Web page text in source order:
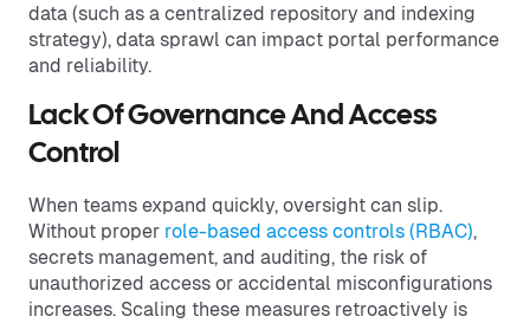
data (such as a centralized repository and indexing
strategy), data sprawl can impact portal performance
and reliability.
Lack Of Governance And Access
Control
When teams expand quickly, oversight can slip.
Without proper role-based access controls (RBAC),
secrets management, and auditing, the risk of
unauthorized access or accidental misconfigurations
increases. Scaling these measures retroactively is